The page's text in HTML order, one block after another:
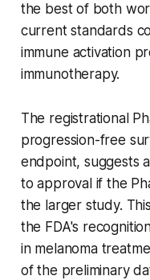
the best of both
current standards
immune activation
immunotherapy.
The registrational
progression-free
endpoint, suggests
to approval if the
the larger study.
the FDA's
in melanoma
of the preliminary